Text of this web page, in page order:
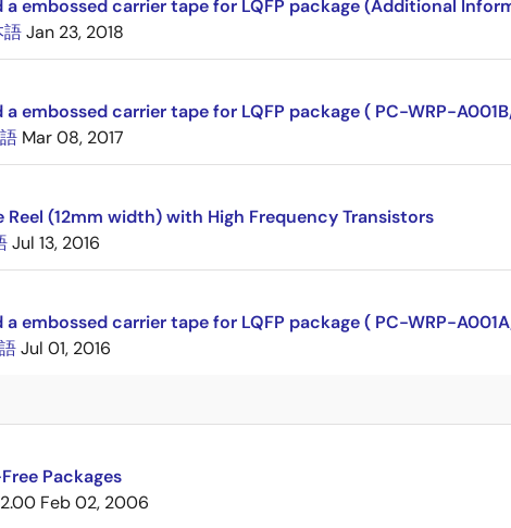
a embossed carrier tape for LQFP package (Additional
語Jan 23, 2018
embossed carrier tape for LQFP package ( PC-WRP-
Mar 08, 2017
(12mm width) with High Frequency Transistors
Jul 13, 2016
embossed carrier tape for LQFP package ( PC-WRP-
Jul 01, 2016
Packages
Feb 02, 2006